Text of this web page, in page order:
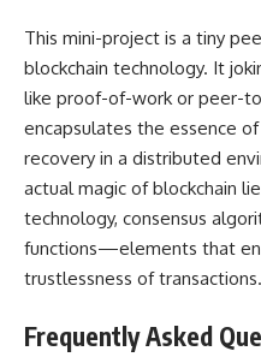
This mini-project is a tiny
blockchain technology. It
like proof-of-work or peer-
encapsulates the essence
recovery in a distributed
actual magic of blockchain
technology, consensus
functions—elements that
trustlessness of
Frequently Asked